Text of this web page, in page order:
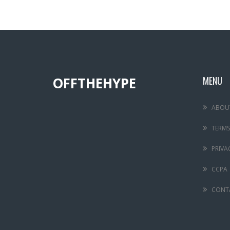
OFFTHEHYPE MENU
CCPA